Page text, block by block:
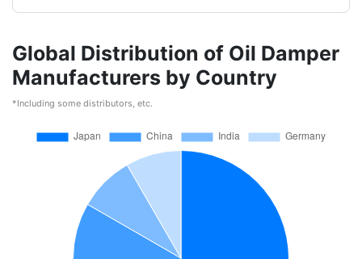
Global Distribution of Oil Damper
Manufacturers by Country
*Including some distributors, etc.